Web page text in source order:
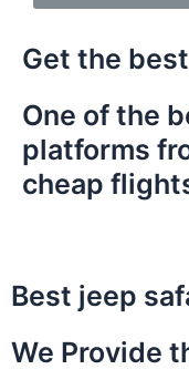
Get the
One of the
platforms
cheap
Best jeep
We Provide